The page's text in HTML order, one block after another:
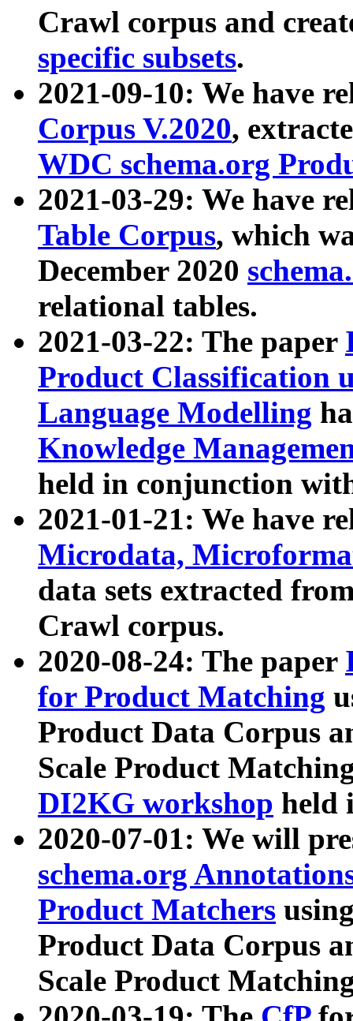
Crawl corpus and
specific subsets.
2021-09-10: We have
Corpus V.2020,
WDC schema.org
2021-03-29: We have
Table Corpus, which
December 2020
relational tables.
2021-03-22: The paper
Product Classification
Language Modelling
Knowledge
held in conjunction
2021-01-21: We have
Microdata,
data sets extracted
Crawl corpus.
2020-08-24: The paper
for Product Matching
Product Data Corpus
Scale Product
DI2KG workshop held
2020-07-01: We will
schema.org
Product Matchers
Product Data Corpus
Scale Product